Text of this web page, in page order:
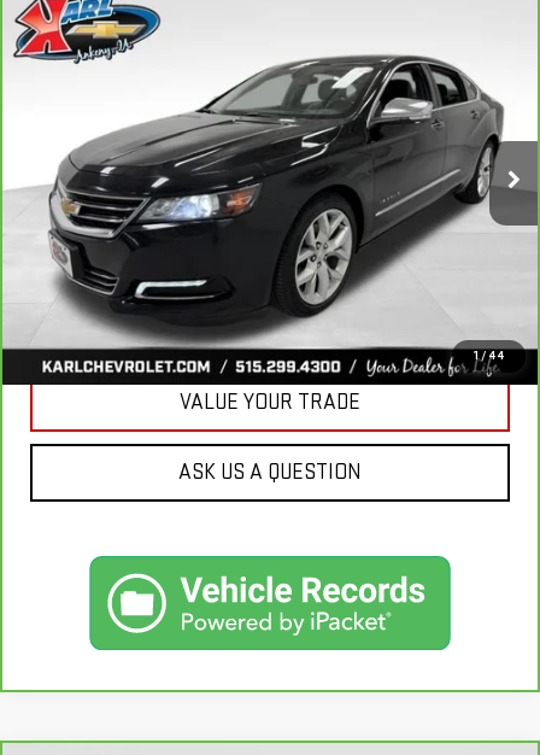
1/ 44
CARBRAVO2019
PREMIER
Stock:41754A Model: 1GZ69
100,235 mi Int.
BUY
$18,167
KARL PRICE
More
CLICK TO CALL
GET BEST PRICE
VALUE YOUR TRADE
ASK US A QUESTION
Compare Vehicle